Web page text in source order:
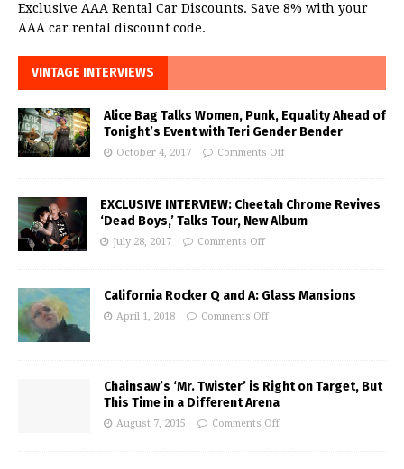
Exclusive AAA Rental Car Discounts. Save 8% with your
AAA car rental discount code.
VINTAGE INTERVIEWS
Alice Bag Talks Women, Punk, Equality Ahead of
Tonight’s Event with Teri Gender Bender
October 4, 2017 Comments Off
EXCLUSIVE INTERVIEW: Cheetah Chrome Revives
‘Dead Boys,’ Talks Tour, New Album
July 28, 2017 Comments Off
California Rocker Q and A: Glass Mansions
April 1, 2018 Comments Off
Chainsaw’s ‘Mr. Twister’ is Right on Target, But
This Time in a Different Arena
August 7, 2015 Comments Off